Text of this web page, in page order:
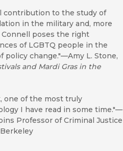
contribution to the study of
in the military and, more
Connell poses the right
of LGBTQ people in the
change."—Amy L. Stone,
and Mardi Gras in the
one of the most truly
I have read in some time."—
Professor of Criminal Justice